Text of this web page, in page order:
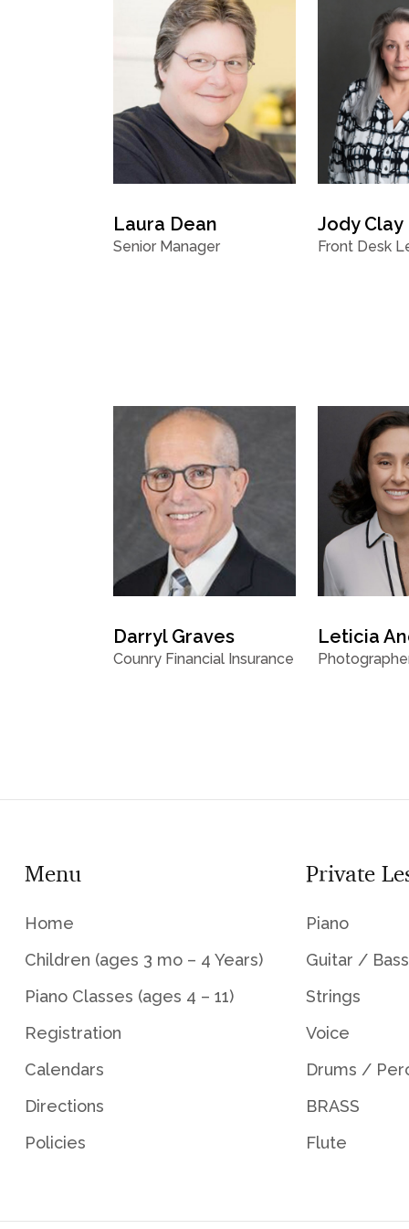
Laura Dean
Senior Manager
Jody Clay
Front Desk
Darryl Graves
Counry Financial Insurance
Leticia
Menu
Home
Children (ages 3 mo – 4 Years)
Piano Classes (ages 4 – 11)
Registration
Calendars
Directions
Policies
Private
Piano
Guitar /
Strings
Voice
Drums /
BRASS
Flute